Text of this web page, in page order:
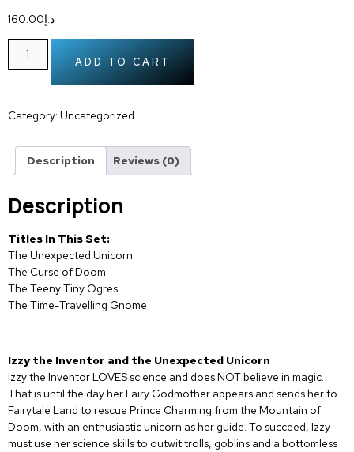
د.إ160.00
ADD TO CART
Category: Uncategorized
Description Reviews (0)
Description
Titles In This Set:
The Unexpected Unicorn
The Curse of Doom
The Teeny Tiny Ogres
The Time-Travelling Gnome
Izzy the Inventor and the Unexpected Unicorn
Izzy the Inventor LOVES science and does NOT believe in magic.
That is until the day her Fairy Godmother appears and sends her to
Fairytale Land to rescue Prince Charming from the Mountain of
Doom, with an enthusiastic unicorn as her guide. To succeed, Izzy
must use her science skills to outwit trolls, goblins and a bottomless